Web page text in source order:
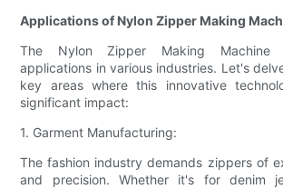
Applications of Nylon Zipper Making
The Nylon Zipper Making Machine
applications in various industries. Let's
key areas where this innovative
significant impact:
1. Garment Manufacturing:
The fashion industry demands zippers of
and precision. Whether it's for denim